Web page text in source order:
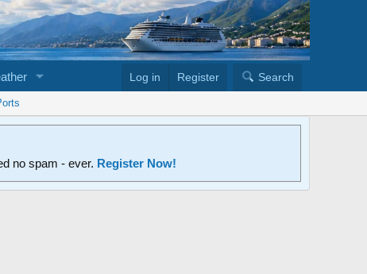
Log in Register Search
no spam - ever. Register Now!